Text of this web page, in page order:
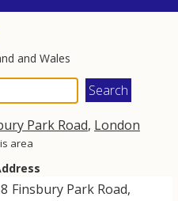
and Wales
Park Road, London
area
Finsbury Park Road,